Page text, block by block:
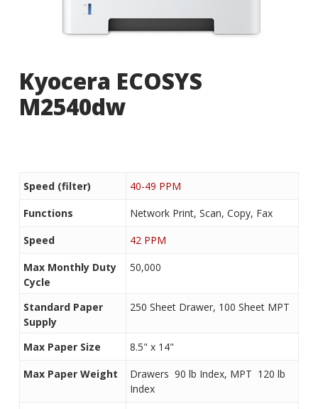
Kyocera ECOSYS
M2540dw
Speed (filter)
40-49 PPM
Functions
Network Print, Scan, Copy, Fax
Speed
42 PPM
Max Monthly Duty
Cycle
50,000
Standard Paper
Supply
250 Sheet Drawer, 100 Sheet MPT
Max Paper Size
8.5" x 14"
Max Paper Weight
Drawers  90 lb Index, MPT  120 lb
Index